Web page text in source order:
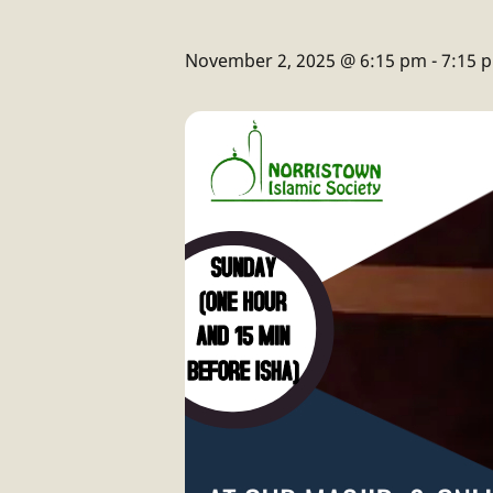
November 2, 2025 @ 6:15 pm -7:15